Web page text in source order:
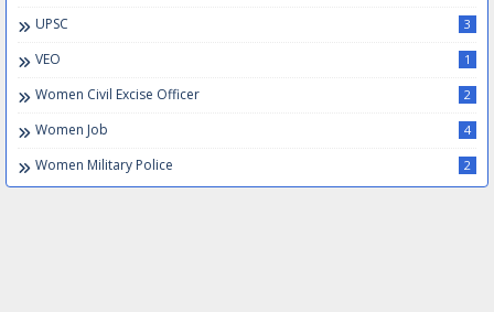
UPSC 3
VEO 1
Women Civil Excise Officer 2
Women Job 4
Women Military Police 2